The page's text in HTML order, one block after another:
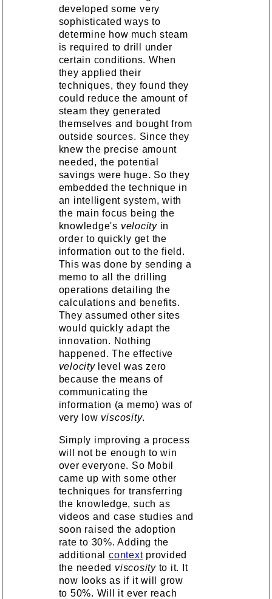
developed some very
sophisticated ways to
determine how much steam
is required to drill under
certain conditions. When
they applied their
techniques, they found they
could reduce the amount of
steam they generated
themselves and bought from
outside sources. Since they
knew the precise amount
needed, the potential
savings were huge. So they
embedded the technique in
an intelligent system, with
the main focus being the
knowledge's velocityin
order to quickly get the
information out to the field.
This was done by sending a
memo to all the drilling
operations detailing the
calculations and benefits.
They assumed other sites
would quickly adapt the
innovation. Nothing
happened. The effective
velocity level was zero
because the means of
communicating the
information (a memo) was of
very low viscosity.
Simply improving a process
will not be enough to win
over everyone. So Mobil
came up with some other
techniques for transferring
the knowledge, such as
videos and case studies and
soon raised the adoption
rate to 30%. Adding the
additional contextprovided
the needed viscosityto it. It
now looks as if it will grow
to 50%. Will it ever reach